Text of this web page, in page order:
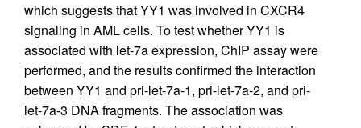
which suggests that YY1 was involved in CXCR4
signaling in AML cells. To test whether YY1 is
associated with let-7a expression, ChIP assay were
performed, and the results confirmed the interaction
between YY1 and pri-let-7a-1, pri-let-7a-2, and pri-
let-7a-3 DNA fragments. The association was